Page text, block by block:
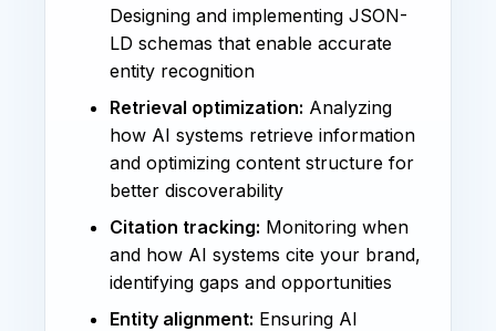
Designing and implementing JSON-
LD schemas that enable accurate
entity recognition
Retrieval optimization: Analyzing
how AI systems retrieve information
and optimizing content structure for
better discoverability
Citation tracking: Monitoring when
and how AI systems cite your brand,
identifying gaps and opportunities
Entity alignment: Ensuring AI